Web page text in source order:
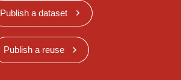
Publish a dataset
Publish a reuse